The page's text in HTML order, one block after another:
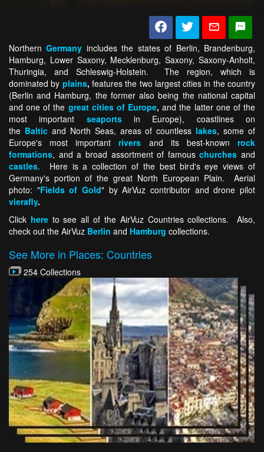
NorthernGermany includes the states of Berlin, Brandenburg,
Hamburg, Lower Saxony, Mecklenburg, Saxony, Saxony-Anholt,
Thuringia, and Schleswig-Holstein. The region, which is
dominated by plains, features the two largest cities in the country
(Berlin and Hamburg, the former also being the national capital
and one of the great cities of Europe,and the latter one of the
most important seaports
in Europe), coastlines on
the Baltic and North Seas, areas of countless lakes, some of
Europe's most importantrivers and its best-knownrock
formations, and a broad assortment of famouschurches and
castles. Here is a collection of the best bird's eye views of
Germany's portion of the great North European Plain. Aerial
photo: "Fields of Gold" by AirVuz contributor and drone pilot
vierafly.
Click hereto see all of the AirVuz Countries collections. Also,
check out the AirVuz Berlin and Hamburg collections.
See More in Places: Countries
254 Collections